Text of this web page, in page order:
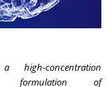
high-concentration
formulation of